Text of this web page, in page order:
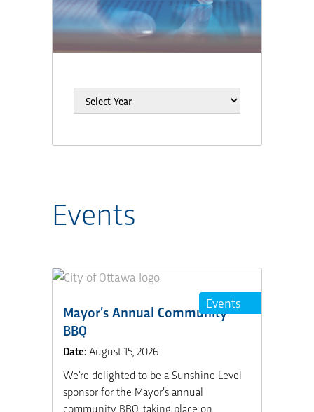
Events
Events
Mayor’s Annual Community
BBQ
Date: August 15, 2026
We’re delighted to be a Sunshine Level
sponsor for the Mayor’s annual
community BBQ, taking place on